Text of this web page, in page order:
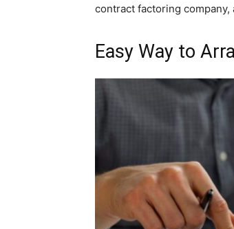
contract factoring
Easy Way to